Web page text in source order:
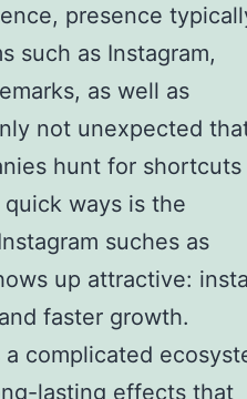
presence
such as Instagram,
as well as
not unexpected
hunt for shortcuts
ways is the
suches as
up attractive:
faster growth.
complicated
lasting effects that